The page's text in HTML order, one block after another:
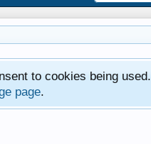
to cookies being used.
page.